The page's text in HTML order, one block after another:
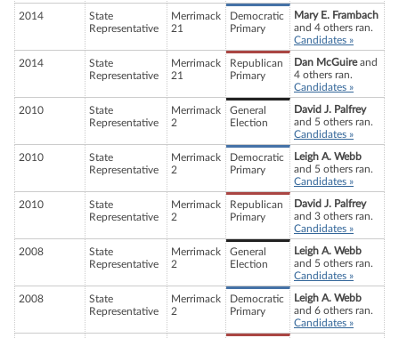
2014
State
Representative
Merrimack
21
Democratic
Primary
Mary E. Frambach
and 4 others ran.
Candidates »
2014
State
Representative
Merrimack
21
Republican
Primary
Dan McGuireand
4 others ran.
Candidates »
2010
State
Representative
Merrimack
2
General
Election
David J. Palfrey
and 5 others ran.
Candidates »
2010
State
Representative
Merrimack
2
Democratic
Primary
Leigh A. Webb
and 5 others ran.
Candidates »
2010
State
Representative
Merrimack
2
Republican
Primary
David J. Palfrey
and 3 others ran.
Candidates »
2008
State
Representative
Merrimack
2
General
Election
Leigh A. Webb
and 5 others ran.
Candidates »
2008
State
Representative
Merrimack
2
Democratic
Primary
Leigh A. Webb
and 6 others ran.
Candidates »